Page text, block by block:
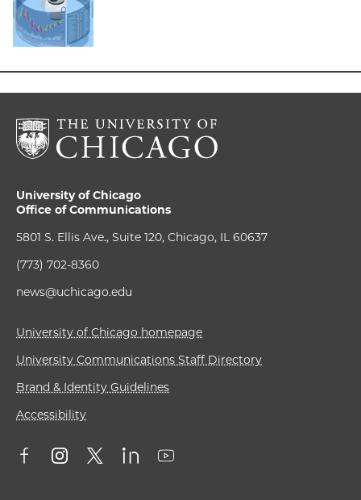
University of Chicago
Office of Communications
5801 S. Ellis Ave., Suite 120, Chicago, IL 60637
(773) 702-8360
news@uchicago.edu
University of Chicago homepage
University Communications Staff Directory
Brand & Identity Guidelines
Accessibility